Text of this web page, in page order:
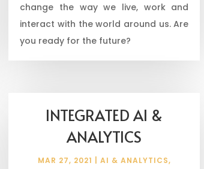
change the way we live, work and
interact with the world around us. Are
you ready for the future?
INTEGRATED AI &
ANALYTICS
MAR 27, 2021 AI & ANALYTICS,